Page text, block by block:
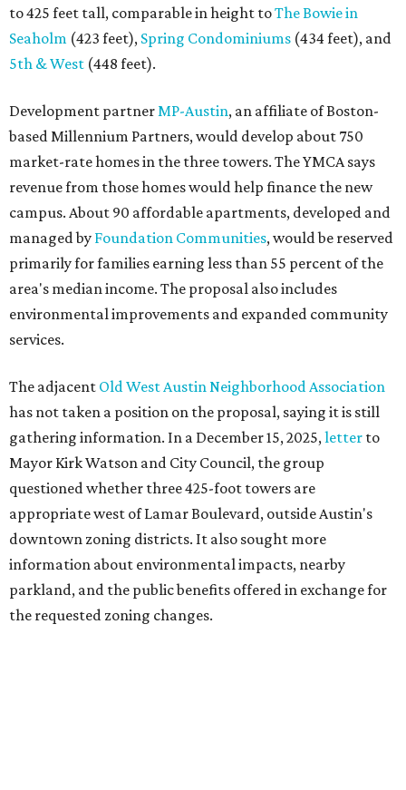
primarily for families earning less than 55 percent of the
area's median income. The proposal also includes
environmental improvements and expanded community
The adjacentOld West Austin Neighborhood Association
has not taken a position on the proposal, saying it is still
gathering information. In a December 15, 2025,letterto
Mayor Kirk Watson and City Council, the group
questioned whether three 425-foot towers are
appropriate west of Lamar Boulevard, outside Austin's
downtown zoning districts. It also sought more
information about environmental impacts, nearby
parkland, and the public benefits offered in exchange for
Motorists traveling Cesar Chavez Street have likely
noticed another major residential project taking shape
adjacent to the YMCA. That separate development,
Viceroy Residences Austin, formerly known as The
Belvedere, consists of mid-rise condominium buildings
and is expected to open in 2027. The YMCA proposal would
introduce three much taller towers next door.
Most of Austin's recent high-rises were built under